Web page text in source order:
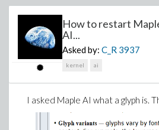
a^2*alpha^2*k^2*mu^2 +
2*a^2*beta*lambda^2*b[1]^2 +
6*a^2*beta*mu^2*a[0]^2 +
2*alpha^2*b^2*mu^2*omega -
2*a^2*lambda^2*omega*sigma
+ 2*a*lambda^2*sigma*C[1] +
thank you for any help
How to restart
AI...
Asked by: C_R 3937
kernel ai
I asked Maple AI what a glyph is.